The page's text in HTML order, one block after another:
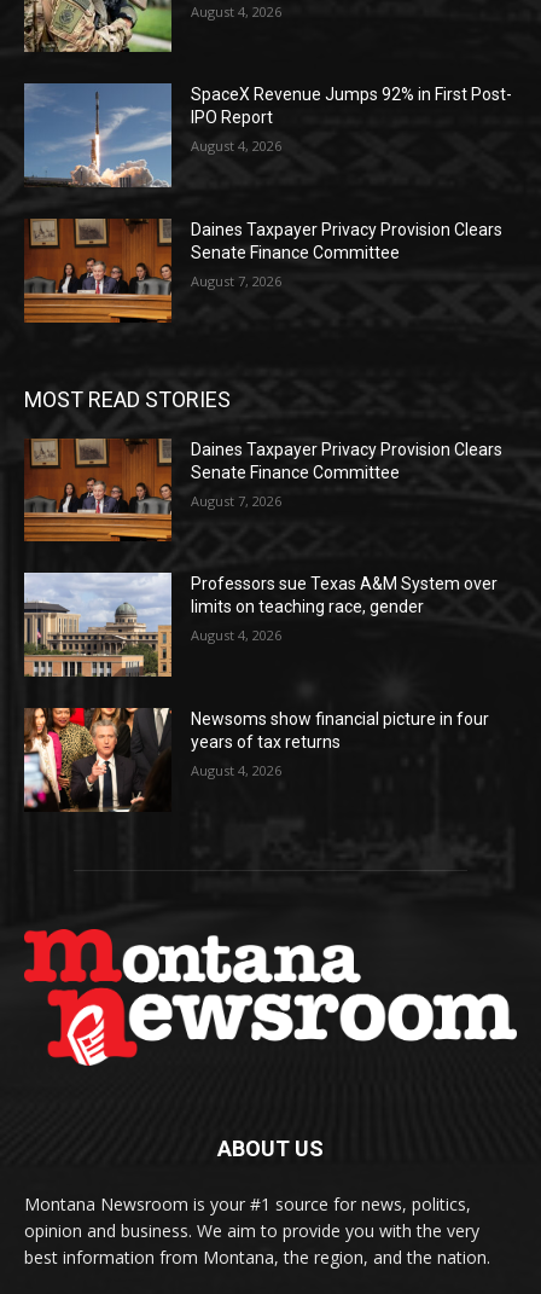
August 4, 2026
SpaceX Revenue Jumps 92% in First Post-
IPO Report
August 4, 2026
Daines Taxpayer Privacy Provision Clears
Senate Finance Committee
August 7, 2026
MOST READ STORIES
Daines Taxpayer Privacy Provision Clears
Senate Finance Committee
August 7, 2026
Professors sue Texas A&M System over
limits on teaching race, gender
August 4, 2026
Newsoms show financial picture in four
years of tax returns
August 4, 2026
ABOUT US
Montana Newsroom is your #1 source for news, politics,
opinion and business. We aim to provide you with the very
best information from Montana, the region, and the nation.